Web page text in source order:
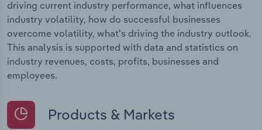
driving current industry performance, what influences
industry volatility, how do successful businesses
overcome volatility, what's driving the industry outlook.
This analysis is supported with data and statistics on
industry revenues, costs, profits, businesses and
employees.
Products & Markets